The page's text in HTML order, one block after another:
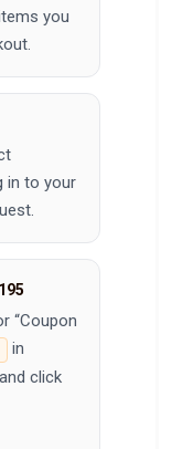
you
in to your
“Coupon
in
click